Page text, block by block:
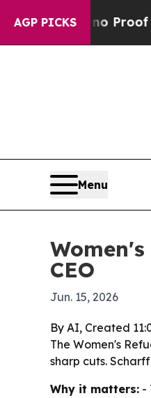
AGP PICKSno Proof They
Menu
CEO
Jun. 15, 2026
By AI, Created
The Women's
sharp cuts.
Why it matters: -